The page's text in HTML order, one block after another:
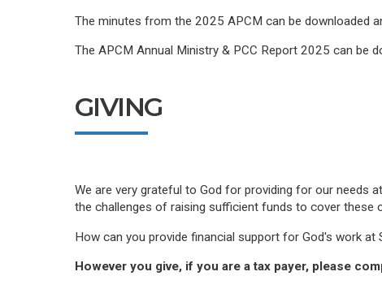
The minutes from the 2025 APCM can be downloaded
The APCM Annual Ministry & PCC Report 2025 can be
GIVING
We are very grateful to God for providing for our needs
the challenges of raising sufficient funds to cover these
How can you provide financial support for God's work at
However you give, if you are a tax payer, please